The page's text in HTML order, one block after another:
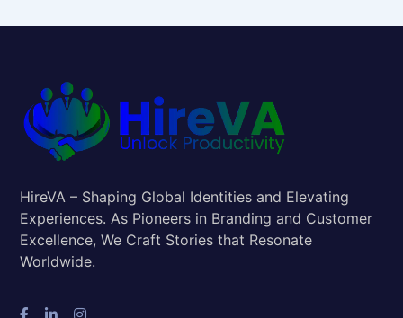
HireVA – Shaping Global Identities and Elevating
Experiences. As Pioneers in Branding and Customer
Excellence, We Craft Stories that Resonate
Worldwide.